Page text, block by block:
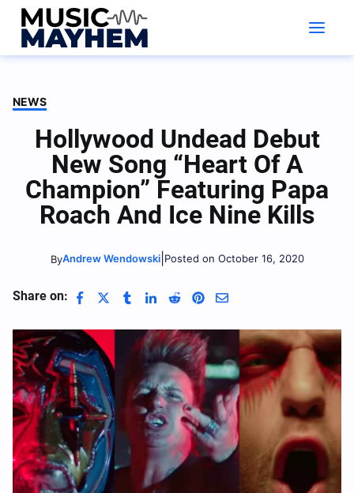
Skip
content
NEWS
Hollywood Undead Debut
New Song “Heart Of A
Champion” Featuring Papa
Roach And Ice Nine Kills
ByAndrew Wendowski| Posted on October 16, 2020
Share on: